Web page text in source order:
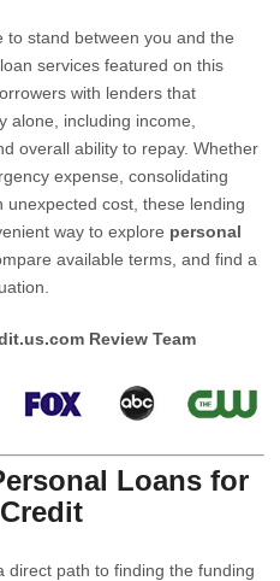
to stand between you and the
services featured on this
with lenders that
alone, including income,
overall ability to repay. Whether
expense, consolidating
cost, these lending
way to explore personal
available terms, and find a
Review Team
Loans for
direct path to finding the funding